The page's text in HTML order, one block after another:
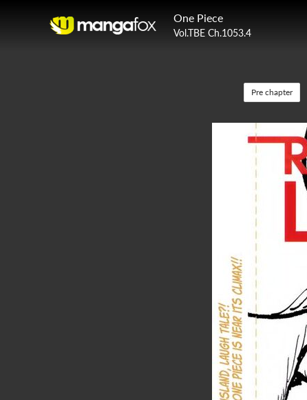
One Piece
Vol.TBE Ch.1053.4
Pre chapter